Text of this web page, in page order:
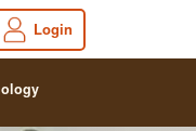
Login